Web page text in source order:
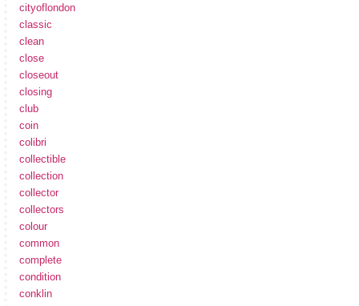
cityoflondon
classic
clean
close
closeout
closing
club
coin
colibri
collectible
collection
collector
collectors
colour
common
complete
condition
conklin